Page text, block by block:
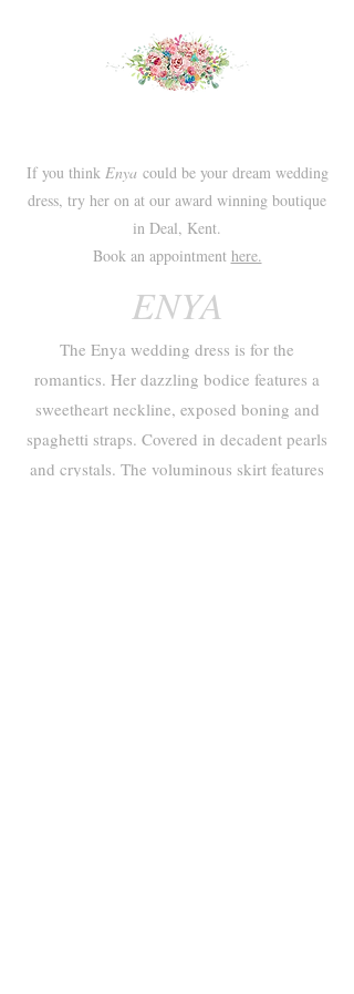
If you think Enyacould be your dream wedding
dress, try her on at our award winning boutique
in Deal, Kent.
Book an appointment here.
ENYA
The Enya wedding dress is for the
romantics. Her dazzling bodice features a
sweetheart neckline, exposed boning and
spaghetti straps. Covered in decadent pearls
and crystals. The voluminous skirt features